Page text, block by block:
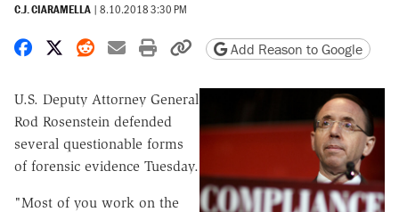
C.J. CIARAMELLA | 8.10.2018 3:30 PM
Share on Facebook
Share on X
Share on Reddit
Share by email
Print friendly version
Copy page URL
Add Reason to Google
U.S. Deputy Attorney General
Rod Rosenstein defended
several questionable forms
of forensic evidence Tuesday.
"Most of you work on the